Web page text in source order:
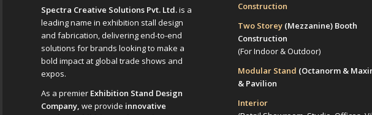
Spectra Creative Solutions Pvt. Ltd.is a
leading name in exhibition stall design
and fabrication, delivering end-to-end
solutions for brands looking to make a
bold impact at global trade shows and
expos.
As a premier Exhibition Stand Design
Company, we provide innovative
Construction
Two Storey (Mezzanine)Booth
Construction
(For Indoor & Outdoor)
Modular Stand (Octanorm &
& Pavilion
Interior